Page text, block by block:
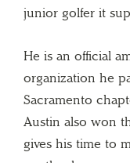
junior golfer it
He is an official
organization he
Sacramento
Austin also won
gives his time to